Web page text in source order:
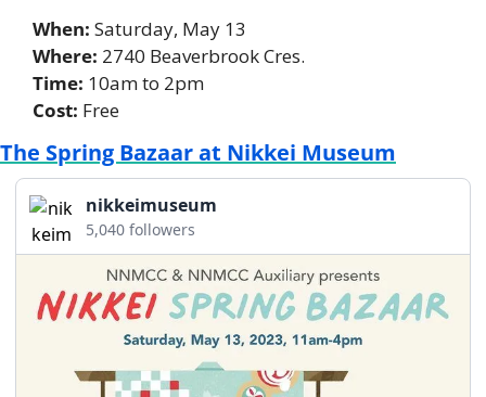
When: Saturday, May 13
Where: 2740 Beaverbrook Cres.
Time: 10am to 2pm
Cost: Free
The Spring Bazaar at Nikkei Museum
nikkeimuseum
5,040 followers